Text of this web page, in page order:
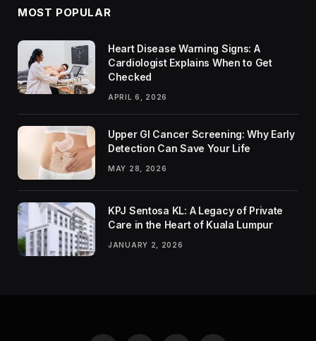
MOST POPULAR
Heart Disease Warning Signs: A
Cardiologist Explains When to Get
Checked
APRIL 6, 2026
Upper GI Cancer Screening: Why Early
Detection Can Save Your Life
MAY 28, 2026
KPJ Sentosa KL: A Legacy of Private
Care in the Heart of Kuala Lumpur
JANUARY 2, 2026